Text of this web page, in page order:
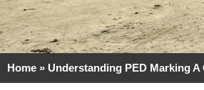
Home » Understanding PED Marking